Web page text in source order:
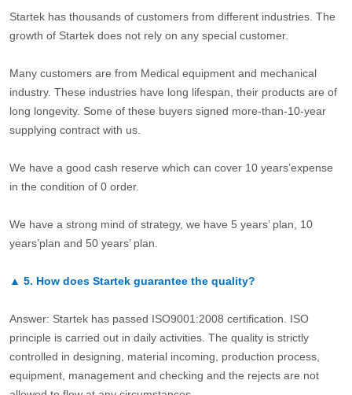
Startek has thousands of customers from different industries. The
growth of Startek does not rely on any special customer.
Many customers are from Medical equipment and mechanical
industry. These industries have long lifespan, their products are of
long longevity. Some of these buyers signed more-than-10-year
supplying contract with us.
We have a good cash reserve which can cover 10 years’expense
in the condition of 0 order.
We have a strong mind of strategy, we have 5 years’ plan, 10
years’plan and 50 years’ plan.
▲ 5. How does Startek guarantee the quality?
Answer: Startek has passed ISO9001:2008 certification. ISO
principle is carried out in daily activities. The quality is strictly
controlled in designing, material incoming, production process,
equipment, management and checking and the rejects are not